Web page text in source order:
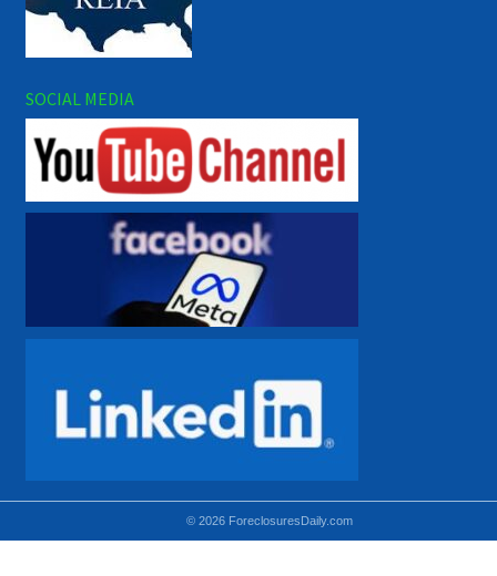
SOCIAL MEDIA
© 2026 ForeclosuresDaily.com